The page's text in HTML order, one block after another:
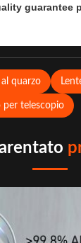
guarantee
quarzo
per telescopio